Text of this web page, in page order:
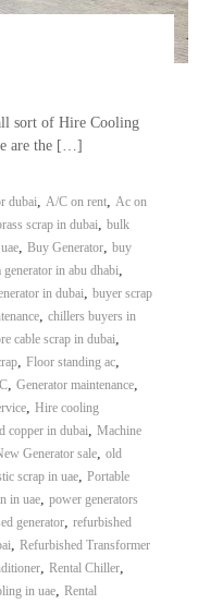
sort of Hire Cooling
are the […]
dubai, A/C on rent, Ac on
scrap in dubai, bulk
, Buy Generator, buy
in abu dhabi,
in dubai, buyer scrap
, chillers buyers in
cable scrap in dubai,
, Floor standing ac,
, Generator maintenance,
, Hire cooling
copper in dubai, Machine
Generator sale, old
scrap in uae, Portable
in uae, power generators
generator, refurbished
, Refurbished Transformer
, Rental Chiller,
in uae, Rental